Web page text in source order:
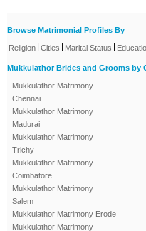
Browse Matrimonial Profiles By
Religion Cities Marital Status
Mukkulathor Brides and Grooms by
Mukkulathor Matrimony
Chennai
Mukkulathor Matrimony
Madurai
Mukkulathor Matrimony
Trichy
Mukkulathor Matrimony
Coimbatore
Mukkulathor Matrimony
Salem
Mukkulathor Matrimony Erode
Mukkulathor Matrimony